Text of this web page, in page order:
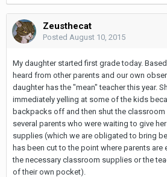
Zeusthecat
Posted August 10, 2015
My daughter started first grade today.
heard from other parents and our own
daughter has the "mean" teacher this year.
immediately yelling at some of the kids
backpacks off and then shut the
several parents who were waiting to give
supplies (which we are obligated to bring
has been cut to the point where parents
the necessary classroom supplies or the
of their own pocket).